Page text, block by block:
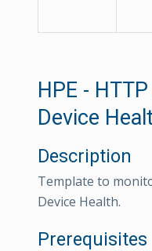
HPE -
Device
Description
Template to
Device Health.
Prerequisites